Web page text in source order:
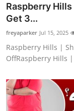
Raspberry Hills
Get 3...
freyaparker Jul 15, 2025
Raspberry Hills |
OffRaspberry Hills |